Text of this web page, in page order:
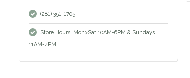
(281) 351-1705
Store Hours: Mon>Sat 10AM-6PM & Sundays
11AM-4PM